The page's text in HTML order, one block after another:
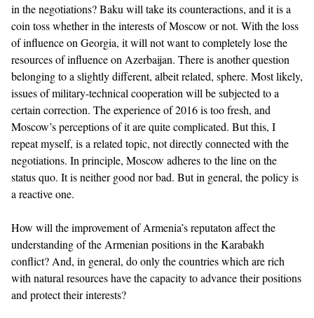
in the negotiations? Baku will take its counteractions, and it is a
coin toss whether in the interests of Moscow or not. With the loss
of influence on Georgia, it will not want to completely lose the
resources of influence on Azerbaijan. There is another question
belonging to a slightly different, albeit related, sphere. Most likely,
issues of military-technical cooperation will be subjected to a
certain correction. The experience of 2016 is too fresh, and
Moscow’s perceptions of it are quite complicated. But this, I
repeat myself, is a related topic, not directly connected with the
negotiations. In principle, Moscow adheres to the line on the
status quo. It is neither good nor bad. But in general, the policy is
a reactive one.
How will the improvement of Armenia’s reputaton affect the
understanding of the Armenian positions in the Karabakh
conflict? And, in general, do only the countries which are rich
with natural resources have the capacity to advance their positions
and protect their interests?